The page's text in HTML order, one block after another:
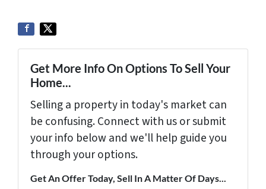
Get More Info On Options To Sell Your
Home...
Selling a property in today's market can
be confusing. Connect with us or submit
your info below and we'll help guide you
through your options.
Get An Offer Today, Sell In A Matter Of Days...